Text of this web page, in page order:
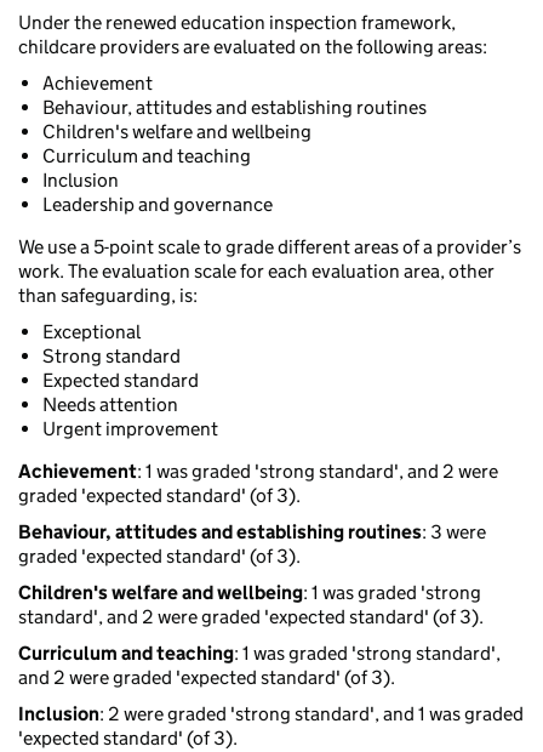
Under the renewed education inspection framework,
childcare providers are evaluated on the following areas:
Achievement
Behaviour, attitudes and establishing routines
Children's welfare and wellbeing
Curriculum and teaching
Inclusion
Leadership and governance
We use a 5-point scale to grade different areas of a provider’s
work. The evaluation scale for each evaluation area, other
than safeguarding, is:
Exceptional
Strong standard
Expected standard
Needs attention
Urgent improvement
Achievement: 1 was graded 'strong standard', and 2 were
graded 'expected standard' (of 3).
Behaviour, attitudes and establishing routines: 3 were
graded 'expected standard' (of 3).
Children's welfare and wellbeing: 1 was graded 'strong
standard', and 2 were graded 'expected standard' (of 3).
Curriculum and teaching: 1 was graded 'strong standard',
and 2 were graded 'expected standard' (of 3).
Inclusion: 2 were graded 'strong standard', and 1 was graded
'expected standard' (of 3).